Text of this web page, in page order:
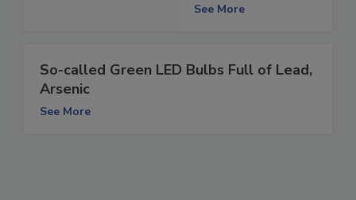
See More
So-called Green LED Bulbs Full of Lead,
Arsenic
See More